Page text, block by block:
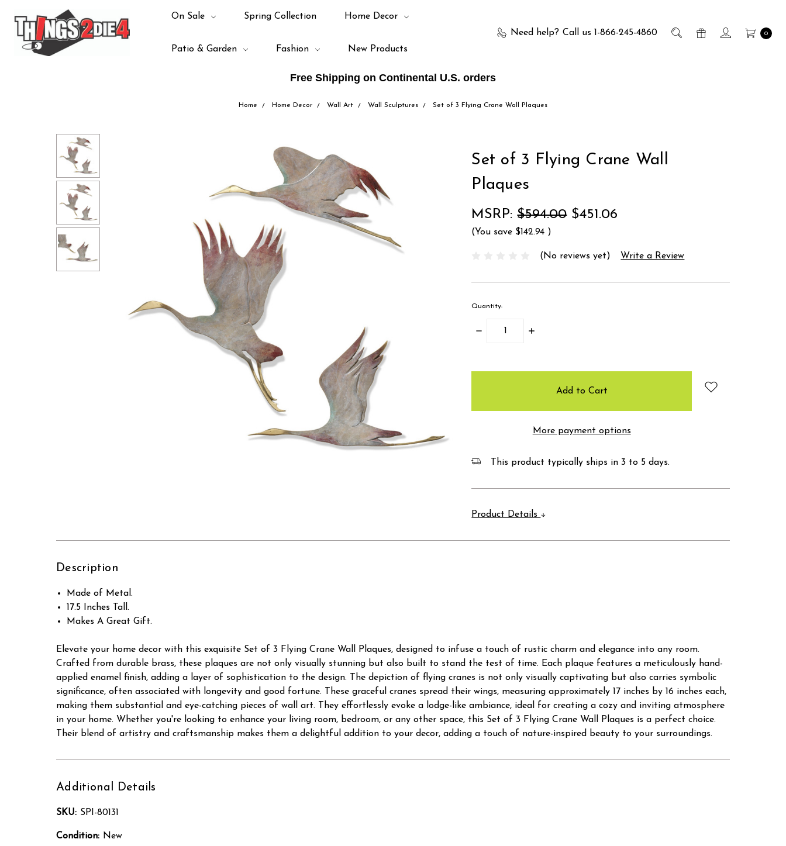
Free Shipping on Continental U.S. orders
Need help? Call us 1-866-245-4860 0
On Sale Spring Collection Home Decor
Patio & Garden Fashion New Products
Home Home Decor Wall Art Wall Sculptures Set of 3 Flying Crane Wall Plaques
Set of 3 Flying Crane Wall
Plaques
MSRP:$594.00 $451.06
(You save $142.94 )
(No reviews yet) Write a Review
Quantity:
Decrease
Increase
More payment options
This product typically ships in 3 to 5 days.
Product Details
Description
Made of Metal.
17.5 Inches Tall.
Makes A Great Gift.
Elevate your home decor with this exquisite Set of 3 Flying Crane Wall Plaques, designed to infuse a touch of rustic charm and elegance into any room.
Crafted from durable brass, these plaques are not only visually stunning but also built to stand the test of time. Each plaque features a meticulously hand-
applied enamel finish, adding a layer of sophistication to the design. The depiction of flying cranes is not only visually captivating but also carries symbolic
significance, often associated with longevity and good fortune. These graceful cranes spread their wings, measuring approximately 17 inches by 16 inches each,
making them substantial and eye-catching pieces of wall art. They effortlessly evoke a lodge-like ambiance, ideal for creating a cozy and inviting atmosphere
in your home. Whether you're looking to enhance your living room, bedroom, or any other space, this Set of 3 Flying Crane Wall Plaques is a perfect choice.
Their blend of artistry and craftsmanship makes them a delightful addition to your decor, adding a touch of nature-inspired beauty to your surroundings.
Additional Details
SKU: SPI-80131
Condition: New